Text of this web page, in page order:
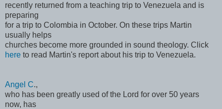
recently returned from a teaching trip to Venezuela and is
preparing
for a trip to Colombia in October. On these trips Martin
usually helps
churches become more grounded in sound theology. Click
here to read Martin's report about his trip to Venezuela.
Angel C.,
who has been greatly used of the Lord for over 50 years
now, has